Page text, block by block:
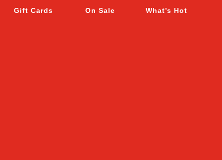
Gift Cards On Sale What’s Hot